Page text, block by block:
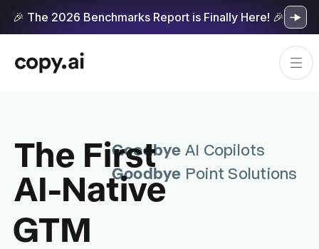
🎉 The 2026 Benchmarks Report is Finally Here! 🎉
Goodbye AI Copilots
Goodbye Point Solutions
The First
AI-Native
GTM